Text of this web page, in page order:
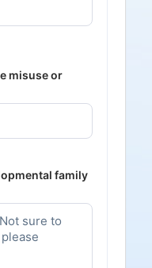
misuse or
family